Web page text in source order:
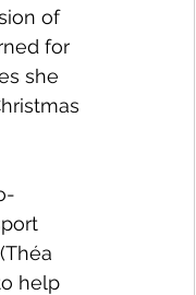
of
for
she
help